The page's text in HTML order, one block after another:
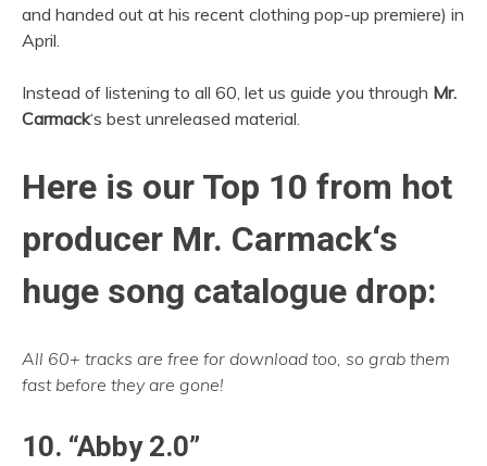
and handed out at his recent clothing pop-up premiere) in
April.
Instead of listening to all 60, let us guide you through Mr.
Carmack‘s best unreleased material.
Here is our Top 10 from hot
producer Mr. Carmack‘s
huge song catalogue drop:
All 60+ tracks are free for download too, so grab them
fast before they are gone!
10. “Abby 2.0”